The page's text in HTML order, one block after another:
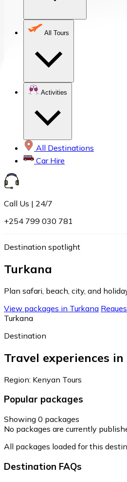
All Tours
Activities
All Destinations
Car Hire
Call Us | 24/7
+254 799 030 781
Destination spotlight
Turkana
Plan safari, beach, city, and
View packages in Turkana
Turkana
Destination
Travel experiences
Region: Kenyan Tours
Popular packages
Showing 0 packages
No packages are currently
All packages loaded for this
Destination FAQs